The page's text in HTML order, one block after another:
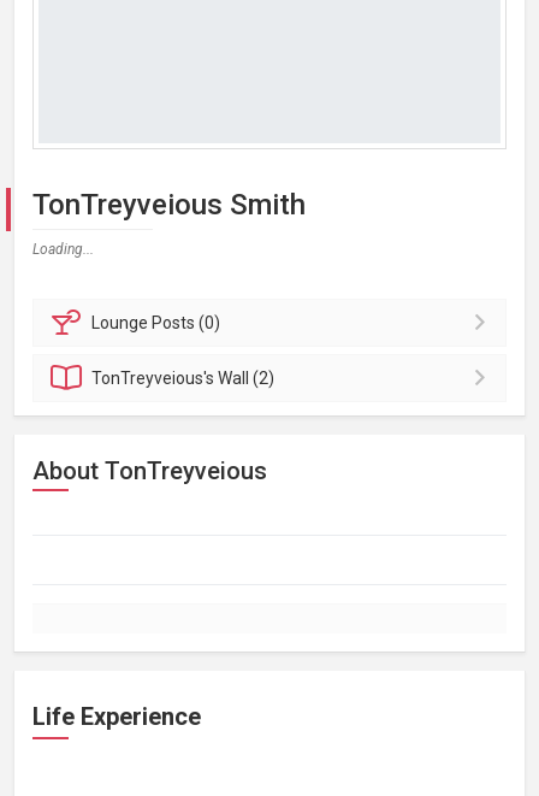
TonTreyveious Smith
Loading...
Lounge Posts (0)
TonTreyveious'sWall (2)
About TonTreyveious
Life Experience